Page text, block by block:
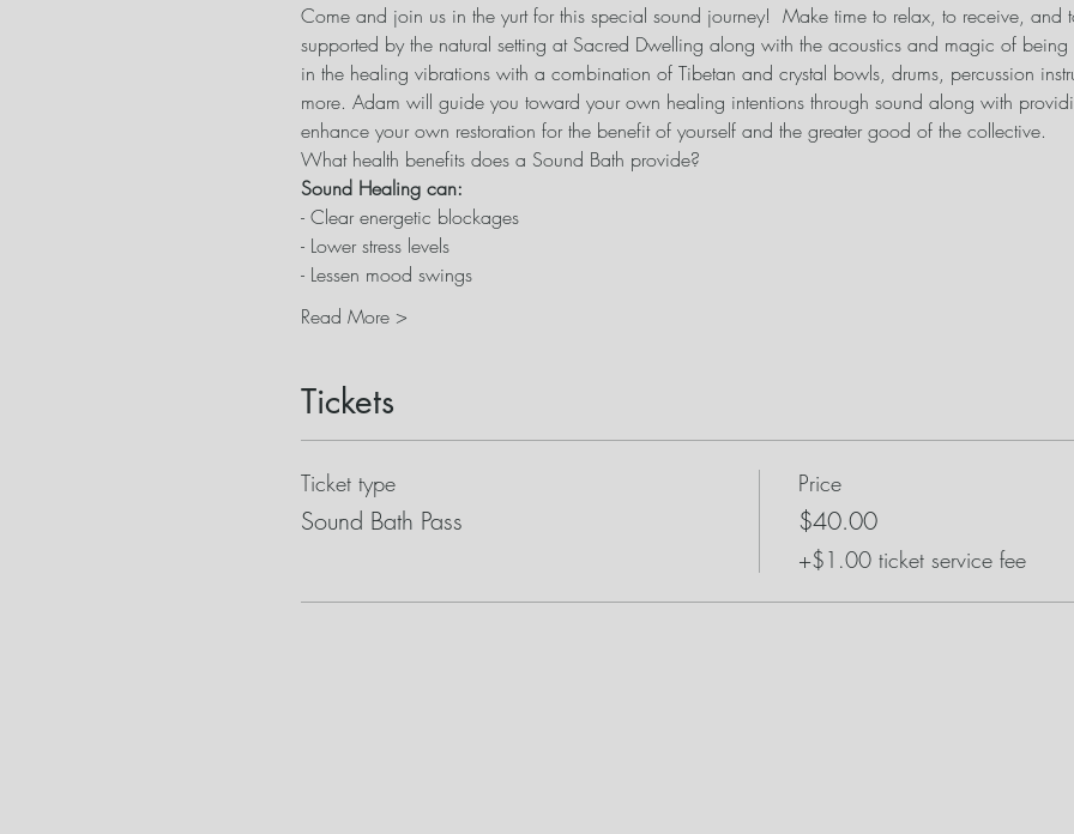
Come and join us in the yurt for this special sound journey!  Make time to relax, to receive, and
supported by the natural setting at Sacred Dwelling along with the acoustics and magic of
in the healing vibrations with a combination of Tibetan and crystal bowls, drums, percussion
more. Adam will guide you toward your own healing intentions through sound along with
enhance your own restoration for the benefit of yourself and the greater good of the collective.
What health benefits does a Sound Bath provide?
Sound Healing can:
- Clear energetic blockages
- Lower stress levels
- Lessen mood swings
Read More >
Tickets
Ticket type
Sound Bath Pass
Price
$40.00
+$1.00 ticket service fee